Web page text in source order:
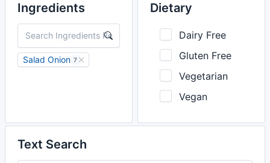
Ingredients
Salad Onion 7
Dietary
Dairy Free
Gluten Free
Vegetarian
Vegan
Text Search